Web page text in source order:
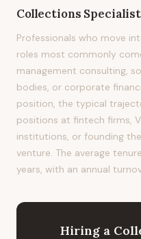
Collections
Professionals who move
roles most commonly
management consulting,
bodies, or corporate
position, the typical
positions at fintech firms,
institutions, or founding
venture. The average
years, with an annual
Hiring a